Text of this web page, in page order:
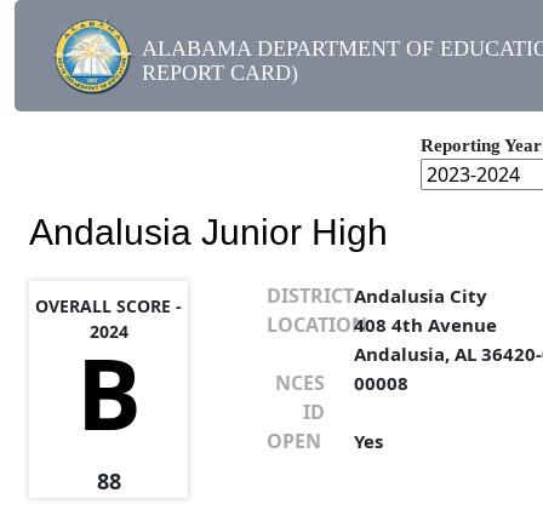
ALABAMA DEPARTMENT OF
REPORT CARD)
Reporting Year
Andalusia Junior High
OVERALL SCORE -
2024
B
88
DISTRICTAndalusia City
LOCATION408 4th Avenue
Andalusia, AL
NCES
ID
00008
OPEN Yes